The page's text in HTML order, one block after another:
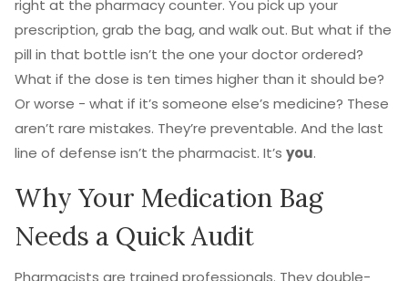
right at the pharmacy counter. You pick up your
prescription, grab the bag, and walk out. But what if the
pill in that bottle isn’t the one your doctor ordered?
What if the dose is ten times higher than it should be?
Or worse - what if it’s someone else’s medicine? These
aren’t rare mistakes. They’re preventable. And the last
line of defense isn’t the pharmacist. It’s you.
Why Your Medication Bag
Needs a Quick Audit
Pharmacists are trained professionals. They double-